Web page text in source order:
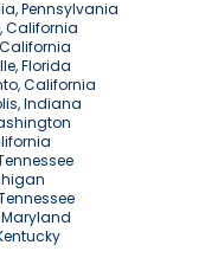
Pennsylvania
California
Florida
California
Indiana